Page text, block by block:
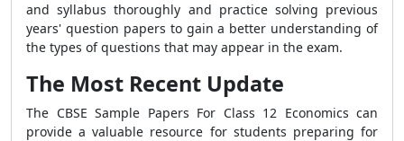
and syllabus thoroughly and practice solving previous
years' question papers to gain a better understanding of
the types of questions that may appear in the exam.
The Most Recent Update
The CBSE Sample Papers For Class 12 Economics can
provide a valuable resource for students preparing for